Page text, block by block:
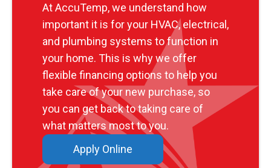
At AccuTemp, we understand how
important it is for your HVAC, electrical,
and plumbing systems to function in
your home. This is why we offer
flexible financing options to help you
take care of your new purchase, so
you can get back to taking care of
what matters most to you.
Apply Online